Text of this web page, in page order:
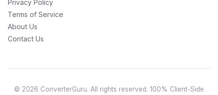
Privacy Policy
Terms of Service
About Us
Contact Us
© 2026 ConverterGuru. All rights reserved. 100% Client-Side